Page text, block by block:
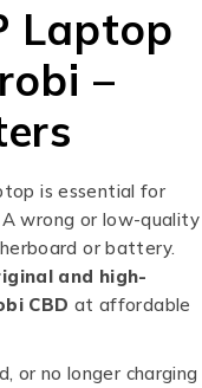
Laptop
–
is essential for
wrong or low-quality
or battery.
and high-
CBD at affordable
or no longer charging